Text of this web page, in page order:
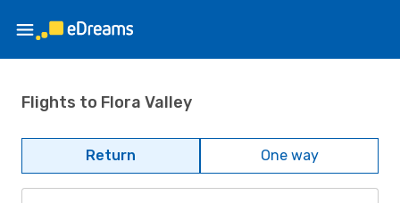
Flights to Flora Valley
Return One way